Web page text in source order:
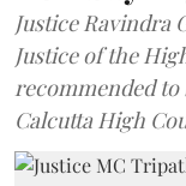
Justice Ravindra
Justice of the
recommended to
Calcutta High